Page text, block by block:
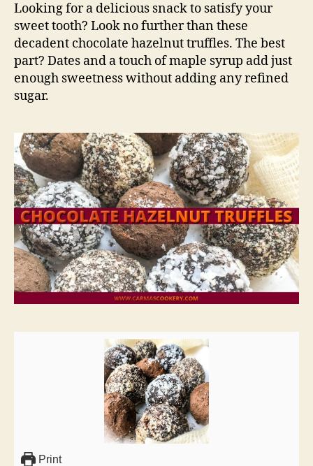
Looking for a delicious snack to satisfy your
sweet tooth? Look no further than these
decadent chocolate hazelnut truffles. The best
part? Dates and a touch of maple syrup add just
enough sweetness without adding any refined
sugar.
Print